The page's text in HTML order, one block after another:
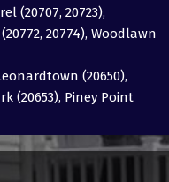
(20707, 20723),
20774), Woodlawn
(20650),
(20653), Piney Point